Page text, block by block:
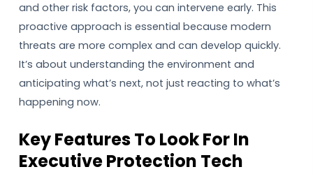
and other risk factors, you can intervene early. This
proactive approach is essential because modern
threats are more complex and can develop quickly.
It’s about understanding the environment and
anticipating what’s next, not just reacting to what’s
happening now.
Key Features To Look For In
Executive Protection Tech